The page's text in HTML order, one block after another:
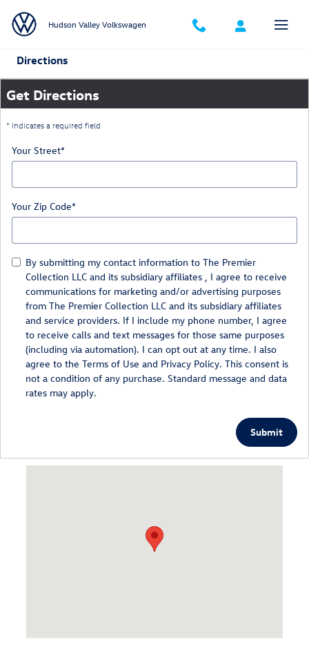
Hudson Valley Volkswagen
Directions
Get Directions
* Indicates a required field
Your Street*
Your Zip Code*
By submitting my contact information to The Premier
Collection LLC and its subsidiary affiliates , I agree to receive
communications for marketing and/or advertising purposes
from The Premier Collection LLC and its subsidiary affiliates
and service providers. If I include my phone number, I agree
to receive calls and text messages for those same purposes
(including via automation). I can opt out at any time. I also
agree to the Terms of Use and Privacy Policy. This consent is
not a condition of any purchase. Standard message and data
rates may apply.
Submit